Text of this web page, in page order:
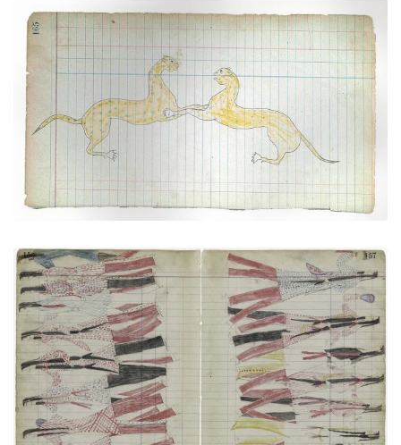
Two Cougars Engaged in Fighting (Cheyenne?)
PLATE NUMBER 45
VIEW PLATE ADD TO GALLERY
Medicine Dance (Cheyenne) (Elk Society?)
PLATE NUMBER 43
VIEW PLATE ADD TO GALLERY